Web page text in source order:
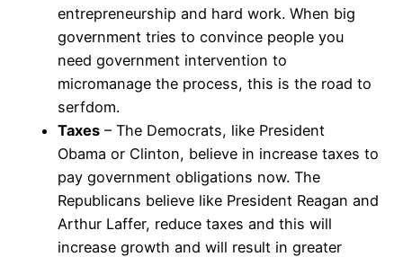
entrepreneurship and hard work. When big
government tries to convince people you
need government intervention to
micromanage the process, this is the road to
serfdom.
Taxes – The Democrats, like President
Obama or Clinton, believe in increase taxes to
pay government obligations now. The
Republicans believe like President Reagan and
Arthur Laffer, reduce taxes and this will
increase growth and will result in greater